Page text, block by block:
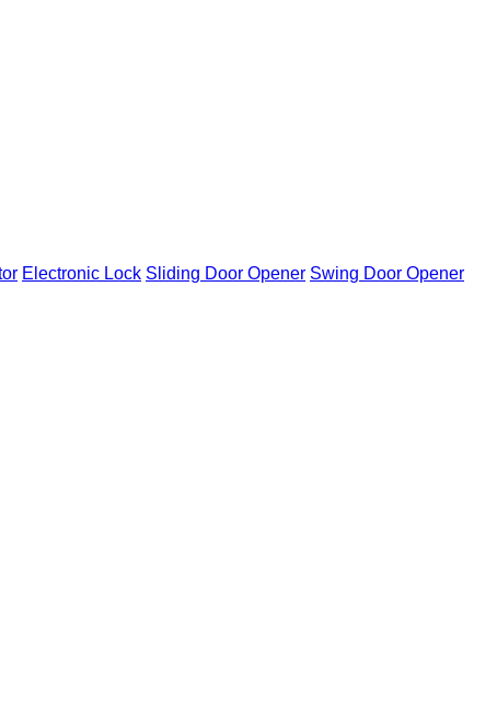
Electronic Lock Sliding Door Opener Swing Door Opener